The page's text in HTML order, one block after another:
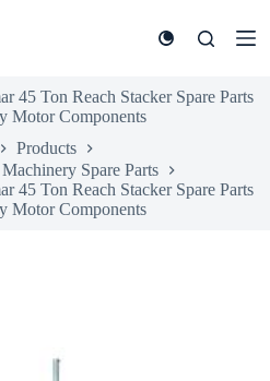
45 Ton Reach Stacker Spare Parts
Motor Components
Products
Spare Parts
45 Ton Reach Stacker Spare Parts
Motor Components